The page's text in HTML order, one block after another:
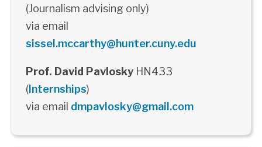
(Journalism advising only)
via email
sissel.mccarthy@hunter.cuny.edu
Prof. David PavloskyHN433
(Internships)
via email dmpavlosky@gmail.com